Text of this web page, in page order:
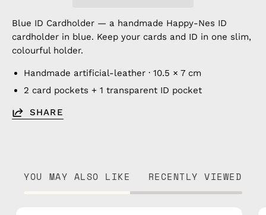
Blue ID Cardholder — a handmade Happy-Nes ID
cardholder in blue. Keep your cards and ID in one slim,
colourful holder.
Handmade artificial-leather · 10.5 × 7 cm
2 card pockets + 1 transparent ID pocket
SHARE
YOU MAY ALSO LIKE RECENTLY VIEWED